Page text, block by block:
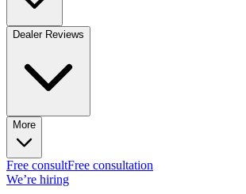
Dealer Reviews
More
Free consultFree consultation
We’re hiring